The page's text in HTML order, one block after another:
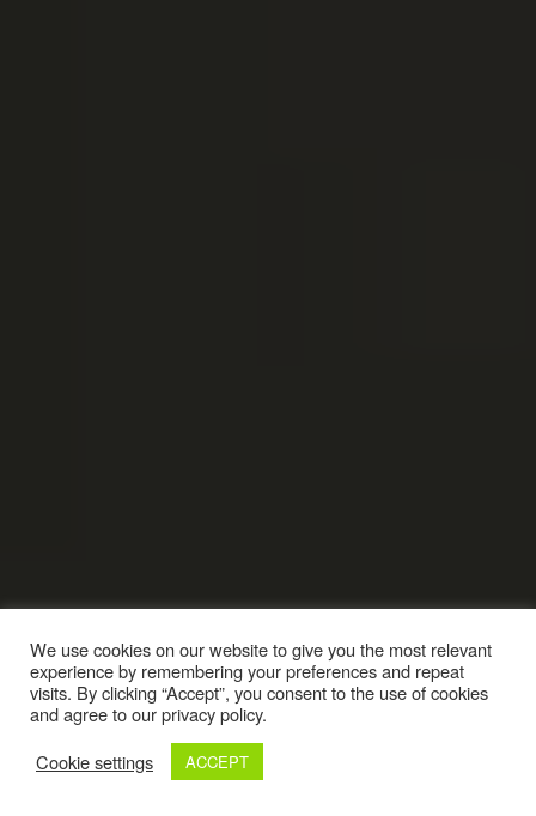
We use cookies on our website to give you the most relevant
experience by remembering your preferences and repeat
visits. By clicking “Accept”, you consent to the use of cookies
and agree to our privacy policy.
Cookie settings
ACCEPT